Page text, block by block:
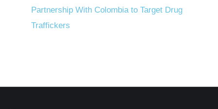
Partnership With Colombia to Target Drug
Traffickers